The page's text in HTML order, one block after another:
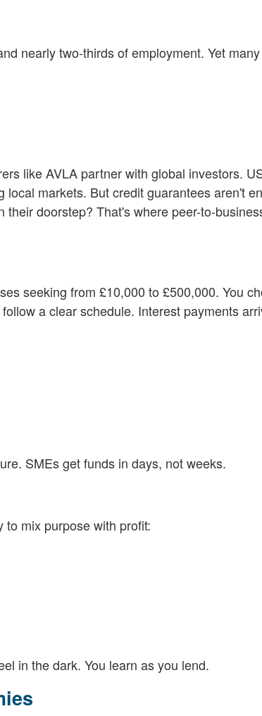
nearly two-thirds of employment. Yet
like AVLA partner with global investors.
markets. But credit guarantees aren't
doorstep? That's where peer-to-
seeking from £10,000 to £500,000. You
a clear schedule. Interest payments
SMEs get funds in days, not weeks.
to mix purpose with profit:
in the dark. You learn as you lend.